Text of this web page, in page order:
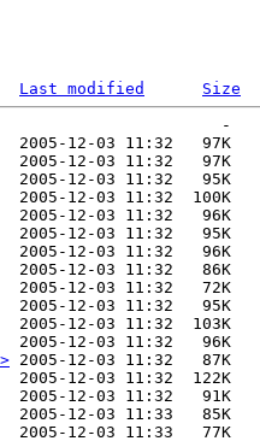
Last modified
Size
-
2005-12-03 11:32   97K
2005-12-03 11:32   97K
2005-12-03 11:32   95K
2005-12-03 11:32  100K
2005-12-03 11:32   96K
2005-12-03 11:32   95K
2005-12-03 11:32   96K
2005-12-03 11:32   86K
2005-12-03 11:32   72K
2005-12-03 11:32   95K
2005-12-03 11:32  103K
2005-12-03 11:32   96K
2005-12-03 11:32   87K
2005-12-03 11:32  122K
2005-12-03 11:32   91K
2005-12-03 11:33   85K
2005-12-03 11:33   77K